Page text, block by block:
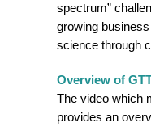
spectrum”
growing
science through
Overview of
The video which
provides an